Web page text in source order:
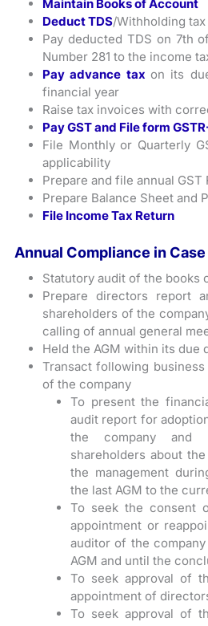
Maintain Books of Account
Deduct TDS/Withholding
Pay deducted TDS on 7th
Number 281 to the income
Pay advance tax on its
financial year
Raise tax invoices with
Pay GST and File form
File Monthly or Quarterly
applicability
Prepare and file annual GST
Prepare Balance Sheet and
File Income Tax Return
Annual Compliance in
Statutory audit of the books
Prepare directors report
shareholders of the
calling of annual general
Held the AGM within its due
Transact following
of the company
To present the
audit report for
the company
shareholders about
the management
the last AGM to the
To seek the consent
appointment or
auditor of the
AGM and until the
To seek approval of
appointment of
To seek approval of